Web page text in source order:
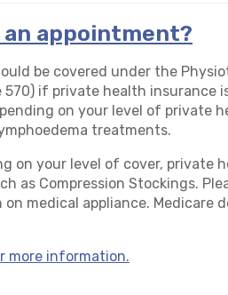
an appointment?
be covered under the
if private health insurance
on your level of private
treatments.
on your level of cover, private
as Compression Stockings.
medical appliance. Medicare
more information.